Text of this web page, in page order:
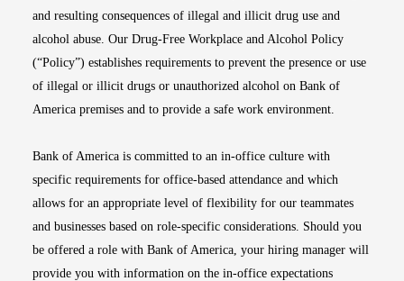
and resulting consequences of illegal and illicit drug use and
alcohol abuse. Our Drug-Free Workplace and Alcohol Policy
(“Policy”) establishes requirements to prevent the presence or use
of illegal or illicit drugs or unauthorized alcohol on Bank of
America premises and to provide a safe work environment.
Bank of America is committed to an in-office culture with
specific requirements for office-based attendance and which
allows for an appropriate level of flexibility for our teammates
and businesses based on role-specific considerations. Should you
be offered a role with Bank of America, your hiring manager will
provide you with information on the in-office expectations